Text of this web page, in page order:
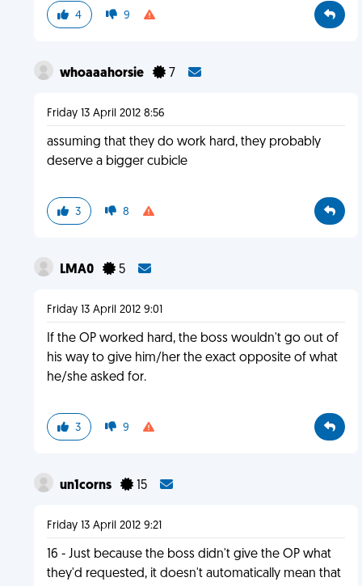
4 9
whoaaahorsie 7
Friday 13 April 2012 8:56
assuming that they do work hard, they probably
deserve a bigger cubicle
3 8
LMA0 5
Friday 13 April 2012 9:01
If the OP worked hard, the boss wouldn't go out of
his way to give him/her the exact opposite of what
he/she asked for.
3 9
un1corns 15
Friday 13 April 2012 9:21
16 - Just because the boss didn't give the OP what
they'd requested, it doesn't automatically mean that